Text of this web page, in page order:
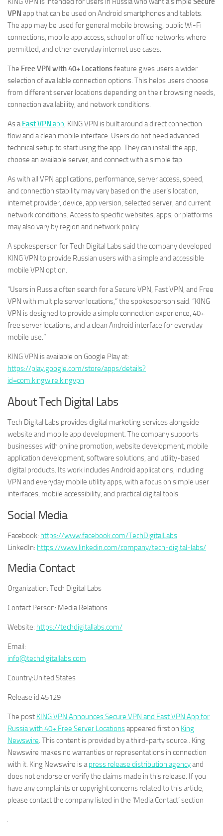
VPN app that can be used on Android smartphones and tablets.
The app may be used for general mobile browsing, public Wi-Fi
connections, mobile app access, school or office networks where
permitted, and other everyday internet use cases.
The Free VPN with 40+ Locationsfeature gives users a wider
selection of available connection options. This helps users choose
from different server locations depending on their browsing needs,
connection availability, and network conditions.
As aFast VPNapp, KING VPN is built around a direct connection
flow and a clean mobile interface. Users do not need advanced
technical setup to start using the app. They can install the app,
choose an available server, and connect with a simple tap.
As with all VPN applications, performance, server access, speed,
and connection stability may vary based on the user’s location,
internet provider, device, app version, selected server, and current
network conditions. Access to specific websites, apps, or platforms
may also vary by region and network policy.
A spokesperson for Tech Digital Labs said the company developed
KING VPN to provide Russian users with a simple and accessible
mobile VPN option.
“Users in Russia often search for a Secure VPN, Fast VPN, and Free
VPN with multiple server locations,” the spokesperson said. “KING
VPN is designed to provide a simple connection experience, 40+
free server locations, and a clean Android interface for everyday
mobile use.”
KING VPN is available on Google Play at:
https://play.google.com/store/apps/details?
id=com.kingwire.kingvpn
About Tech Digital Labs
Tech Digital Labs provides digital marketing services alongside
website and mobile app development. The company supports
businesses with online promotion, website development, mobile
application development, software solutions, and utility-based
digital products. Its work includes Android applications, including
VPN and everyday mobile utility apps, with a focus on simple user
interfaces, mobile accessibility, and practical digital tools.
Social Media
Facebook: https://www.facebook.com/TechDigitalLabs
LinkedIn: https://www.linkedin.com/company/tech-digital-labs/
Media Contact
Organization: Tech Digital Labs
Contact Person: Media Relations
Website: https://techdigitallabs.com/
Email:
info@techdigitallabs.com
Country:United States
Release id:45129
The post KING VPN Announces Secure VPN and Fast VPN App for
Russia with 40+ Free Server Locationsappeared first on King
Newswire. This content is provided by a third-party source.. King
Newswire makes no warranties or representations in connection
with it. King Newswire is apress release distribution agencyand
does not endorse or verify the claims made in this release. If you
have any complaints or copyright concerns related to this article,
please contact the company listed in the ‘Media Contact’ section